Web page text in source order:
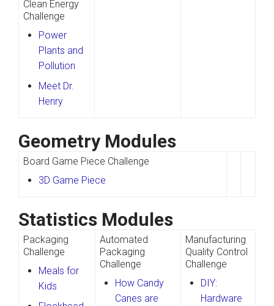
Clean Energy
Challenge
Power
Plants and
Pollution
Meet Dr.
Henry
Geometry Modules
Board Game Piece Challenge
3D Game Piece
Statistics Modules
Packaging
Challenge
Meals for
Kids
Automated
Packaging
Challenge
How Candy
Canes are
Manufacturing
Quality Control
Challenge
DIY:
Hardware